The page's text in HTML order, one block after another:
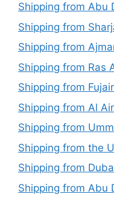
Shipping from Abu
Shipping from
Shipping from
Shipping from Ras
Shipping from
Shipping from Al
Shipping from
Shipping from the
Shipping from
Shipping from Abu